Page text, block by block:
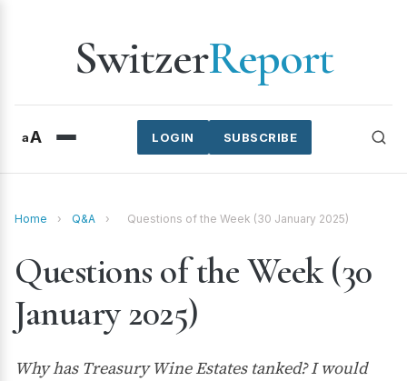
SwitzerReport
aA SUBSCRIBE
LOGIN
Home › Q&A › Questions of the Week (30 January 2025)
Questions of the Week (30
January 2025)
Why has Treasury Wine Estates tanked? I would